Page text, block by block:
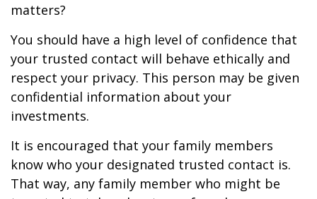
matters?
You should have a high level of confidence that
your trusted contact will behave ethically and
respect your privacy. This person may be given
confidential information about your
investments.
It is encouraged that your family members
know who your designated trusted contact is.
That way, any family member who might be